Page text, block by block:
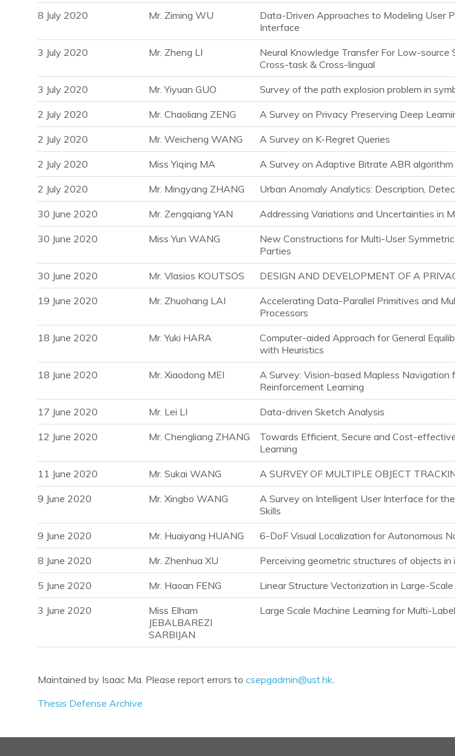
8 July 2020 Mr. Ziming WU
Data-Driven Approaches to Modeling User
Interface
3 July 2020 Mr. Zheng LI
Neural Knowledge Transfer For Low-source
Cross-task & Cross-lingual
3 July 2020 Mr. Yiyuan GUO Survey of the path explosion problem in
2 July 2020 Mr. Chaoliang ZENG A Survey on Privacy Preserving Deep
2 July 2020 Mr. Weicheng WANG A Survey on K-Regret Queries
2 July 2020 Miss Yiqing MA A Survey on Adaptive Bitrate ABR algorithm
2 July 2020 Mr. Mingyang ZHANG Urban Anomaly Analytics: Description,
30 June 2020 Mr. Zengqiang YAN Addressing Variations and Uncertainties in
30 June 2020 Miss Yun WANG
New Constructions for Multi-User
Parties
30 June 2020 Mr. Vlasios KOUTSOS DESIGN AND DEVELOPMENT OF A
19 June 2020 Mr. Zhuohang LAI
Accelerating Data-Parallel Primitives and
Processors
18 June 2020 Mr. Yuki HARA
Computer-aided Approach for General
with Heuristics
18 June 2020 Mr. Xiaodong MEI
A Survey: Vision-based Mapless Navigation
Reinforcement Learning
17 June 2020 Mr. Lei LI Data-driven Sketch Analysis
12 June 2020 Mr. Chengliang ZHANG
Towards Efficient, Secure and Cost-
Learning
11 June 2020 Mr. Sukai WANG A SURVEY OF MULTIPLE OBJECT
9 June 2020 Mr. Xingbo WANG
A Survey on Intelligent User Interface for
Skills
9 June 2020 Mr. Huaiyang HUANG 6-DoF Visual Localization for Autonomous
8 June 2020 Mr. Zhenhua XU Perceiving geometric structures of objects
5 June 2020 Mr. Haoan FENG Linear Structure Vectorization in Large-
3 June 2020
Miss Elham
JEBALBAREZI
SARBIJAN
Large Scale Machine Learning for Multi-
Maintained by Isaac Ma. Please report errors to csepgadmin@ust.hk.
Thesis Defense Archive